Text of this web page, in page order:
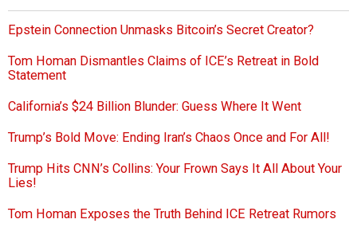
Epstein Connection Unmasks Bitcoin’s Secret Creator?
Tom Homan Dismantles Claims of ICE’s Retreat in Bold
Statement
California’s $24 Billion Blunder: Guess Where It Went
Trump’s Bold Move: Ending Iran’s Chaos Once and For All!
Trump Hits CNN’s Collins: Your Frown Says It All About Your
Lies!
Tom Homan Exposes the Truth Behind ICE Retreat Rumors